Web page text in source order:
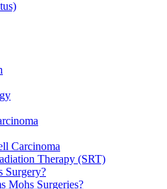
Carcinoma
Therapy (SRT)
Surgery?
Mohs Surgeries?